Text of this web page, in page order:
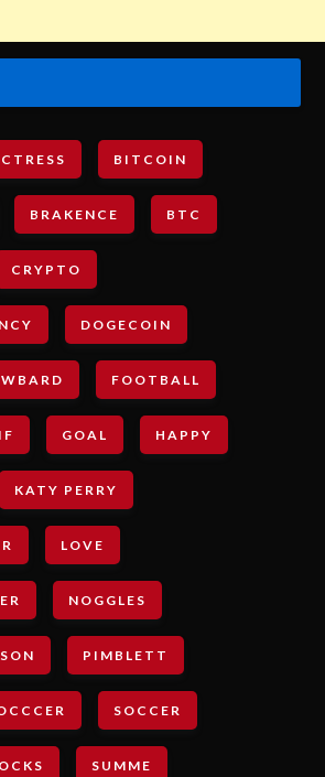
BITCOIN
BRAKENCE BTC
CRYPTO
DOGECOIN
FOOTBALL
GOAL HAPPY
KATY PERRY
LOVE
NOGGLES
PIMBLETT
SOCCER
SUMME